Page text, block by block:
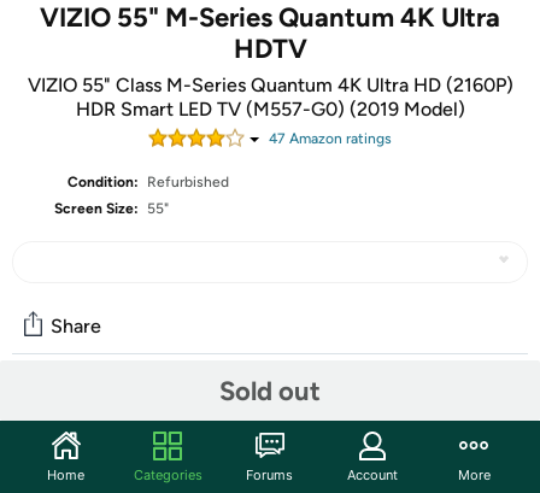
VIZIO 55" M-Series Quantum 4K Ultra
HDTV
VIZIO 55" Class M-Series Quantum 4K Ultra HD (2160P)
HDR Smart LED TV (M557-G0) (2019 Model)
47 Amazon ratings
Condition:
Refurbished
Screen Size:
55"
Sold out
Share
Start the discussion
Home Categories Forums Account More